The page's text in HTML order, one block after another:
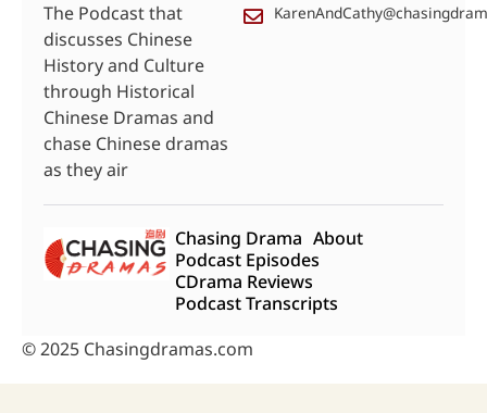
The Podcast that
discusses Chinese
History and Culture
through Historical
Chinese Dramas and
chase Chinese dramas
as they air
Chasing Drama About
Podcast Episodes
CDrama Reviews
Podcast Transcripts
© 2025 Chasingdramas.com